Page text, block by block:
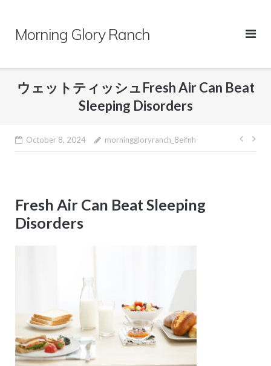
contentMorning Glory Ranch
ウェットティッシュFresh Air Can Beat
Sleeping Disorders
October 8, 2024 morninggloryranch_8eifnh
Post
Fresh Air Can Beat Sleeping
Disorders